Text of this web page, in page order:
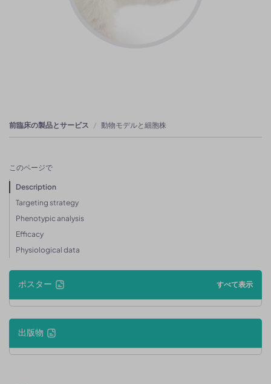
前臨床の製品とサービス 動物モデルと細胞株
このページで
Description
Targeting strategy
Phenotypic analysis
Efficacy
Physiological data
ポスター すべて表示
出版物